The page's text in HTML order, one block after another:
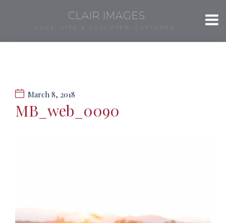
CLAIR IMAGES
LOVE, LIFE & LAUGHTER, CAPTURED.
March 8, 2018
MB_web_0090